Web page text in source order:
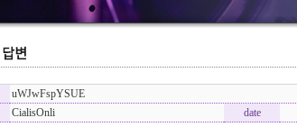
uWJwFspYSUE
CialisOnli date